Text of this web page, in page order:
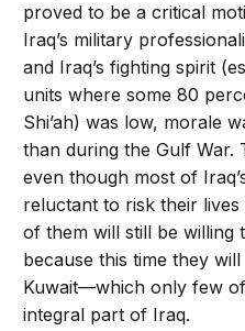
proved to be a critical
Iraq’s military
and Iraq’s fighting spirit
units where some 80
Shi’ah) was low, morale
than during the Gulf War.
even though most of
reluctant to risk their
of them will still be willing
because this time they
Kuwait—which only few
integral part of Iraq.